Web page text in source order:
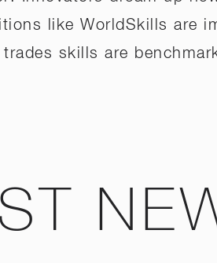
like WorldSkills are
trades skills are